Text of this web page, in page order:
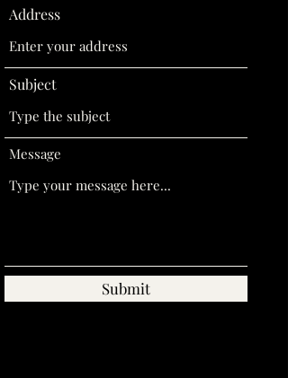
Address
Subject
Message
Submit